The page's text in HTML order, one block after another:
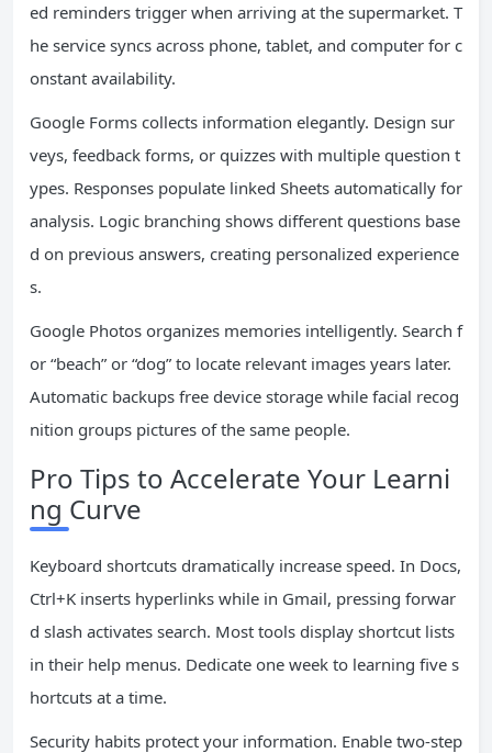
ed reminders trigger when arriving at the supermarket. T
he service syncs across phone, tablet, and computer for c
onstant availability.
Google Forms collects information elegantly. Design sur
veys, feedback forms, or quizzes with multiple question t
ypes. Responses populate linked Sheets automatically for
analysis. Logic branching shows different questions base
d on previous answers, creating personalized experience
s.
Google Photos organizes memories intelligently. Search f
or “beach” or “dog” to locate relevant images years later.
Automatic backups free device storage while facial recog
nition groups pictures of the same people.
Pro Tips to Accelerate Your Learni
ng Curve
Keyboard shortcuts dramatically increase speed. In Docs,
Ctrl+K inserts hyperlinks while in Gmail, pressing forwar
d slash activates search. Most tools display shortcut lists
in their help menus. Dedicate one week to learning five s
hortcuts at a time.
Security habits protect your information. Enable two-step